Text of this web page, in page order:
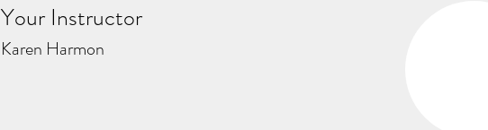
Your Instructor
Karen Harmon